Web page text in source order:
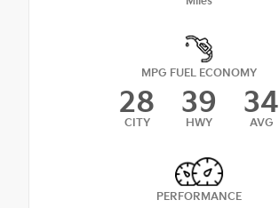
MPG FUEL ECONOMY
28
CITY
39
HWY
34
AVG
PERFORMANCE